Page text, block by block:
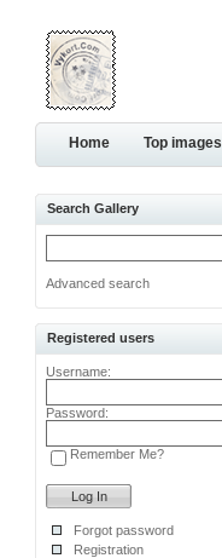
Home Top images
Search Gallery
Advanced search
Registered users
Username:
Password:
Remember Me?
Forgot password
Registration